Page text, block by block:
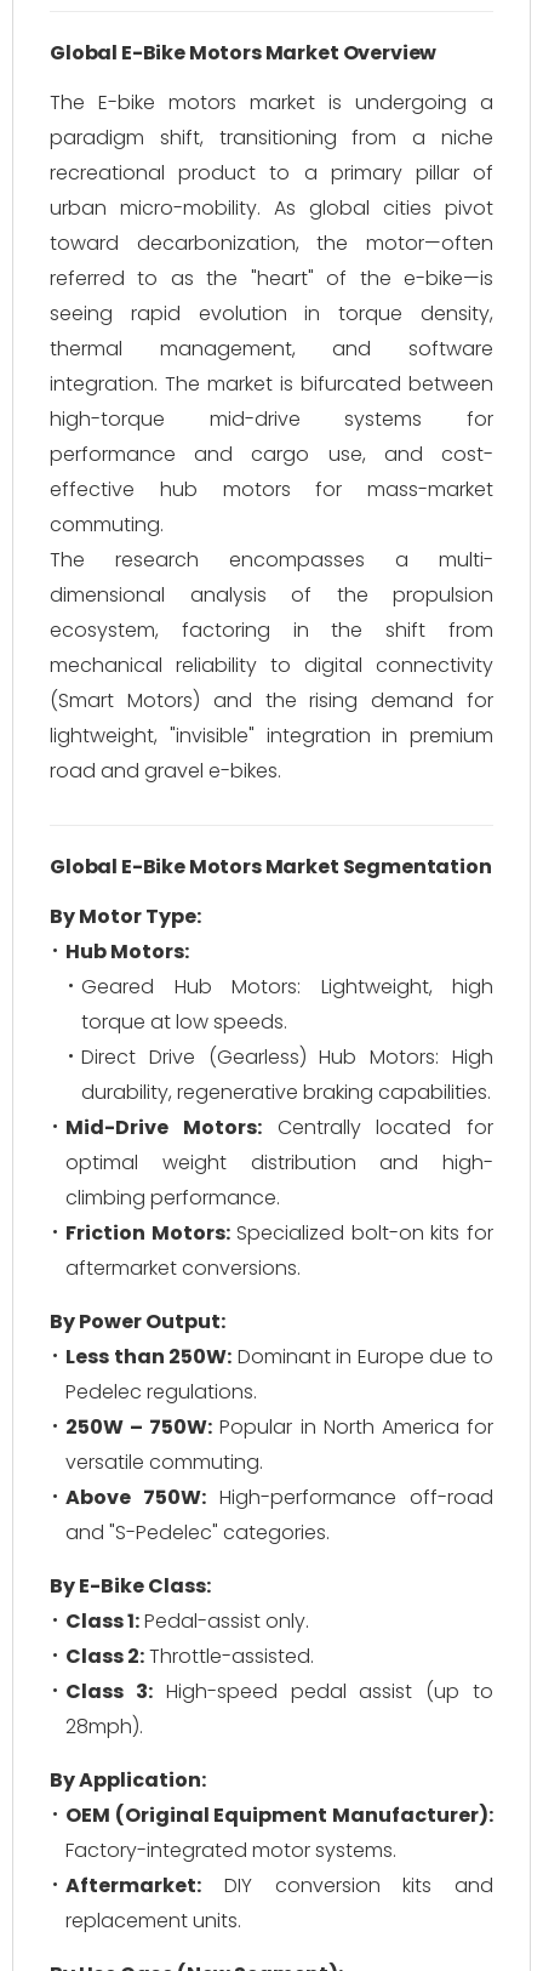
Global E-Bike Motors Market Overview
The E-bike motors market is undergoing a
paradigm shift, transitioning from a niche
recreational product to a primary pillar of
urban micro-mobility. As global cities pivot
toward decarbonization, the motor—often
referred to as the "heart" of the e-bike—is
seeing rapid evolution in torque density,
thermal management, and software
integration. The market is bifurcated between
high-torque mid-drive systems for
performance and cargo use, and cost-
effective hub motors for mass-market
commuting.
The research encompasses a multi-
dimensional analysis of the propulsion
ecosystem, factoring in the shift from
mechanical reliability to digital connectivity
(Smart Motors) and the rising demand for
lightweight, "invisible" integration in premium
road and gravel e-bikes.
Global E-Bike Motors Market Segmentation
By Motor Type:
Hub Motors:
Geared Hub Motors: Lightweight, high
torque at low speeds.
Direct Drive (Gearless) Hub Motors: High
durability, regenerative braking capabilities.
Mid-Drive Motors:Centrally located for
optimal weight distribution and high-
climbing performance.
Friction Motors:Specialized bolt-on kits for
aftermarket conversions.
By Power Output:
Less than 250W: Dominant in Europe due to
Pedelec regulations.
250W – 750W: Popular in North America for
versatile commuting.
Above 750W: High-performance off-road
and "S-Pedelec" categories.
By E-Bike Class:
Class 1:Pedal-assist only.
Class 2:Throttle-assisted.
Class 3:High-speed pedal assist (up to
28mph).
By Application:
OEM (Original Equipment Manufacturer):
Factory-integrated motor systems.
Aftermarket: DIY conversion kits and
replacement units.